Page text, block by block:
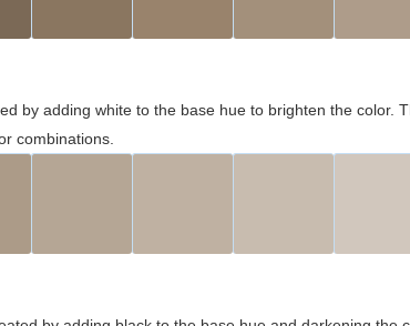
by adding white to the base hue to brighten the color.
combinations.